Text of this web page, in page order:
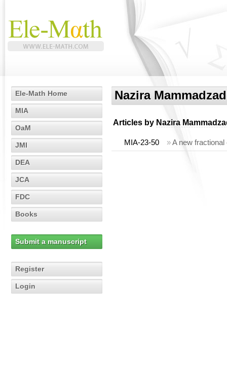
Ele-Math Home
MIA
OaM
JMI
DEA
JCA
FDC
Books
Submit a manuscript
Register
Login
Nazira
Articles by Nazira
MIA-23-50 »A new